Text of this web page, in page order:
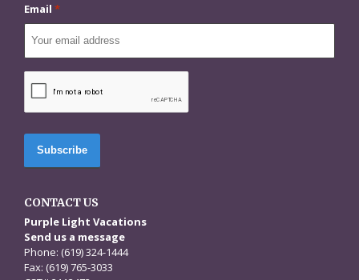
Email *
CONTACT US
Purple Light Vacations
Send us a message
Phone: (619) 324-1444
Fax: (619) 765-3033